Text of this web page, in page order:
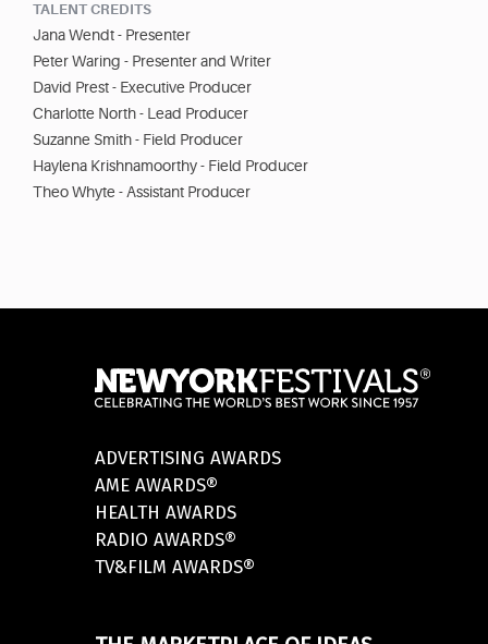
TALENT CREDITS
Jana Wendt - Presenter
Peter Waring - Presenter and Writer
David Prest - Executive Producer
Charlotte North - Lead Producer
Suzanne Smith - Field Producer
Haylena Krishnamoorthy - Field Producer
Theo Whyte - Assistant Producer
ADVERTISING AWARDS
AME AWARDS®
HEALTH AWARDS
RADIO AWARDS®
TV&FILM AWARDS®